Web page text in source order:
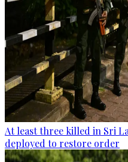
At least three killed in Sri
deployed to restore order